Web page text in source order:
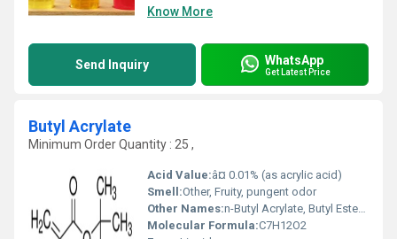
Know More
Send Inquiry WhatsApp
Get Latest Price
Butyl Acrylate
Minimum Order Quantity : 25 ,
Acid Value:â¤ 0.01% (as acrylic acid)
Smell:Other, Fruity, pungent odor
Other Names:n-Butyl Acrylate, Butyl Ester of Acrylic Acid
Molecular Formula:C7H12O2